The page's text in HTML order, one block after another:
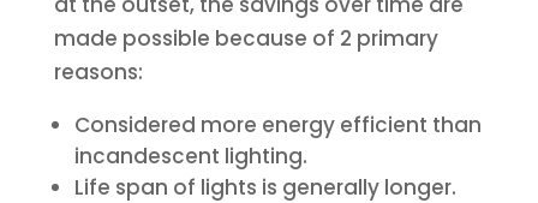
made possible because of 2 primary
reasons:
Considered more energy efficient than
incandescent lighting.
Life span of lights is generally longer.